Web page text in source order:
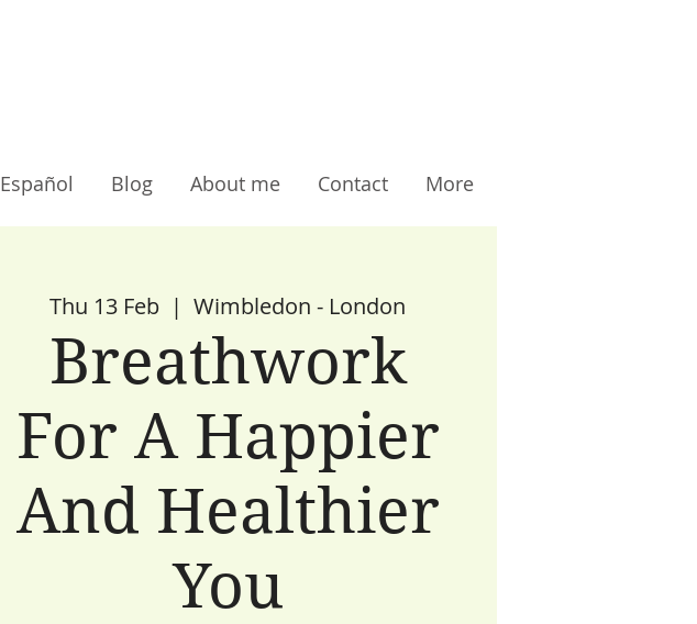
Español Blog About me Contact More
Thu 13 Feb
  |
Wimbledon - London
Breathwork
For A Happier
And Healthier
You